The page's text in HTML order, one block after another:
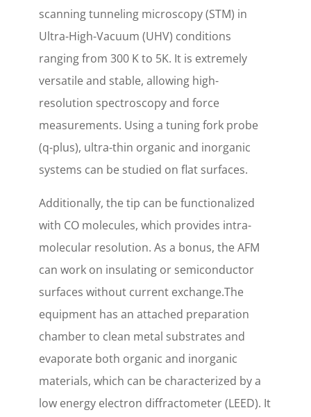
scanning tunneling microscopy (STM) in
Ultra-High-Vacuum (UHV) conditions
ranging from 300 K to 5K. It is extremely
versatile and stable, allowing high-
resolution spectroscopy and force
measurements. Using a tuning fork probe
(q-plus), ultra-thin organic and inorganic
systems can be studied on flat surfaces.
Additionally, the tip can be functionalized
with CO molecules, which provides intra-
molecular resolution. As a bonus, the AFM
can work on insulating or semiconductor
surfaces without current exchange.The
equipment has an attached preparation
chamber to clean metal substrates and
evaporate both organic and inorganic
materials, which can be characterized by a
low energy electron diffractometer (LEED). It